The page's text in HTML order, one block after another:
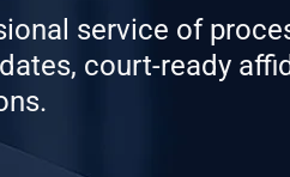
service of
court-ready